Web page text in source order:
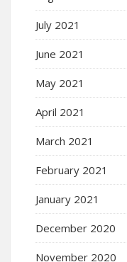
July 2021
June 2021
May 2021
April 2021
March 2021
February 2021
January 2021
December 2020
November 2020